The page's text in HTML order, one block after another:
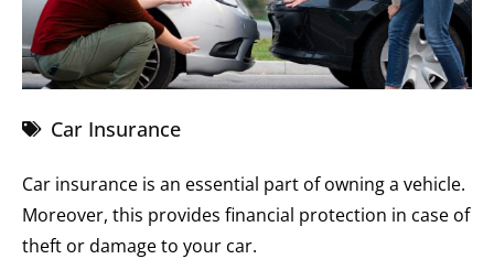
Car Insurance
Car insurance is an essential part of owning a vehicle.
Moreover, this provides financial protection in case of
theft or damage to your car.